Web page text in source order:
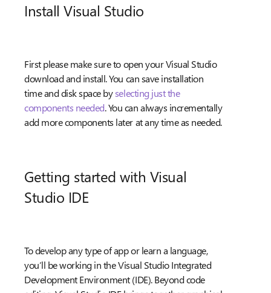
Install Visual Studio
First please make sure to open your Visual Studio
download and install. You can save installation
time and disk space byselecting just the
components needed. You can always incrementally
add more components later at any time as needed.
Getting started with Visual
Studio IDE
To develop any type of app or learn a language,
you’ll be working in the Visual Studio Integrated
Development Environment (IDE). Beyond code